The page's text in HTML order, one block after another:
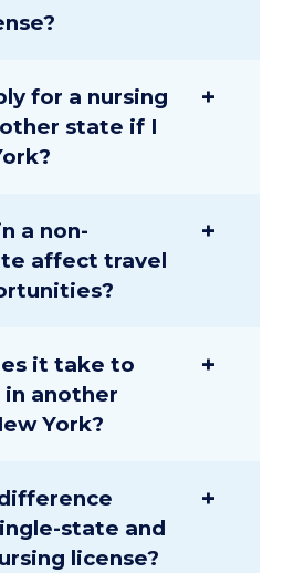
for a nursing
state if I
+
a non-
affect travel
+
it take to
another
York?
+
state and
license?
+